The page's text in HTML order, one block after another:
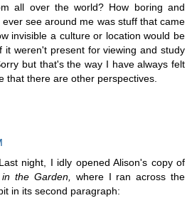
all over the world? How boring and
see around me was stuff that came
invisible a culture or location would be
it weren't present for viewing and study
but that's the way I have always felt
that there are other perspectives.
night, I idly opened Alison's copy of
the Garden,
where I ran across the
in its second paragraph: